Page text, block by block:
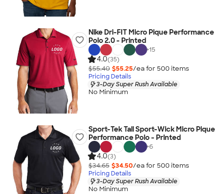
Nike Dri-FIT Micro Pique Performance
Polo 2.0 - Printed
+15
4.0(35)
$55.40 $55.25/ea for 500 items
Pricing Details
3-Day Super Rush Available
No Minimum
Sport-Tek Tall Sport-Wick Micro Pique
Performance Polo - Printed
+6
4.0(3)
$34.65 $34.50/ea for 500 items
Pricing Details
3-Day Super Rush Available
No Minimum